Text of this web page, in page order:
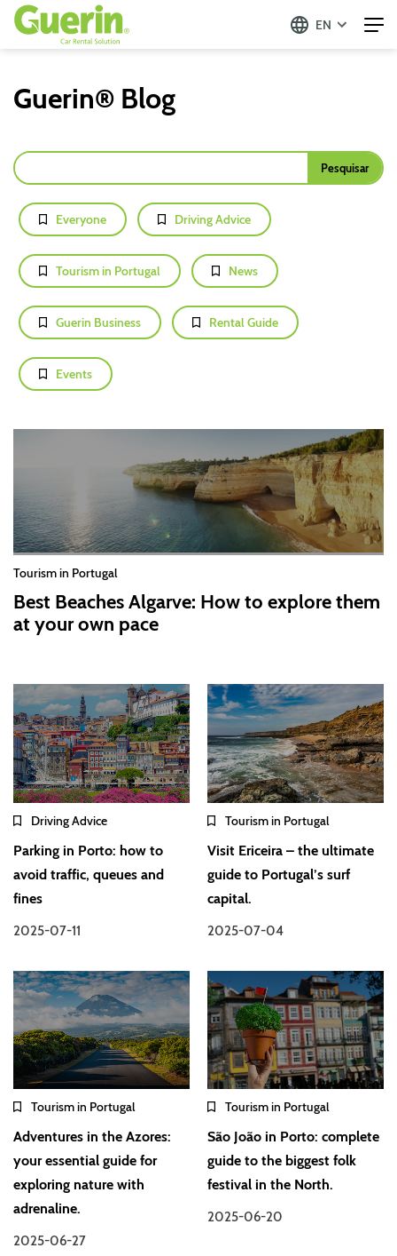
EN
Guerin® Blog
Everyone Driving Advice
Tourism in Portugal News
Guerin Business Rental Guide
Events
Tourism in Portugal
Best Beaches Algarve: How to explore them
at your own pace
Driving Advice
Parking in Porto: how to
avoid traffic, queues and
fines
2025-07-11
Tourism in Portugal
Visit Ericeira – the ultimate
guide to Portugal’s surf
capital.
2025-07-04
Tourism in Portugal
Adventures in the Azores:
your essential guide for
exploring nature with
adrenaline.
2025-06-27
Tourism in Portugal
São João in Porto: complete
guide to the biggest folk
festival in the North.
2025-06-20